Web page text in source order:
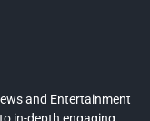
and Entertainment